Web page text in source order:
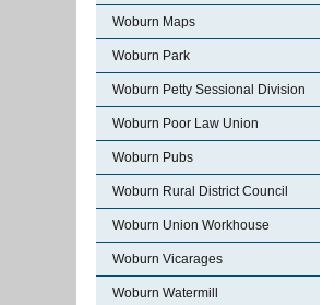
Woburn Maps
Woburn Park
Woburn Petty Sessional Division
Woburn Poor Law Union
Woburn Pubs
Woburn Rural District Council
Woburn Union Workhouse
Woburn Vicarages
Woburn Watermill